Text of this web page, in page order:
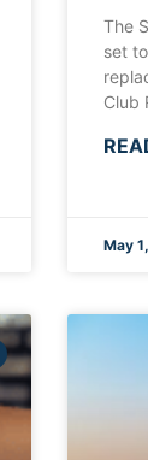
The
set
Club
May